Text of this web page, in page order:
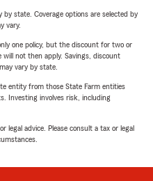
state. Coverage options are selected by
vary.
one policy, but the discount for two or
not then apply. Savings, discount
vary by state.
entity from those State Farm entities
Investing involves risk, including
legal advice. Please consult a tax or legal